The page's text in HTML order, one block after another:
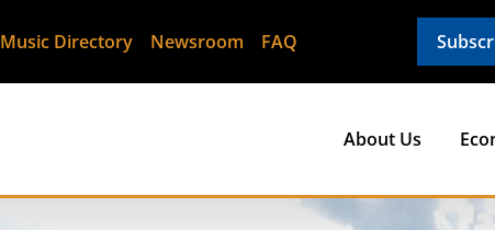
Music Directory Newsroom FAQ
About Us